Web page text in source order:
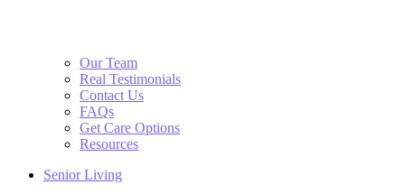
Our Team
Real Testimonials
Contact Us
FAQs
Get Care Options
Resources
Senior Living